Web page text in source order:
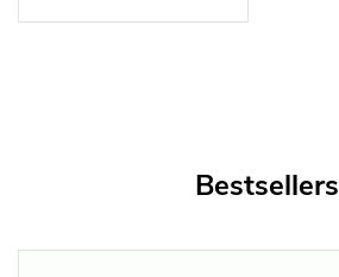
Bestsellers